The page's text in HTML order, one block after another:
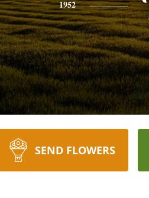
1952
SEND FLOWERS